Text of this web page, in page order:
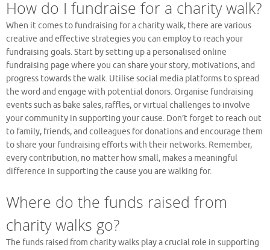
How do I fundraise for a charity walk?
When it comes to fundraising for a charity walk, there are various
creative and effective strategies you can employ to reach your
fundraising goals. Start by setting up a personalised online
fundraising page where you can share your story, motivations, and
progress towards the walk. Utilise social media platforms to spread
the word and engage with potential donors. Organise fundraising
events such as bake sales, raffles, or virtual challenges to involve
your community in supporting your cause. Don’t forget to reach out
to family, friends, and colleagues for donations and encourage them
to share your fundraising efforts with their networks. Remember,
every contribution, no matter how small, makes a meaningful
difference in supporting the cause you are walking for.
Where do the funds raised from
charity walks go?
The funds raised from charity walks play a crucial role in supporting